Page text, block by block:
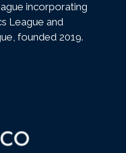
incorporating
League and
founded 2019.